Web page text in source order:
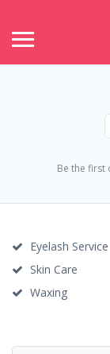
Be the first
Eyelash Service
Skin Care
Waxing